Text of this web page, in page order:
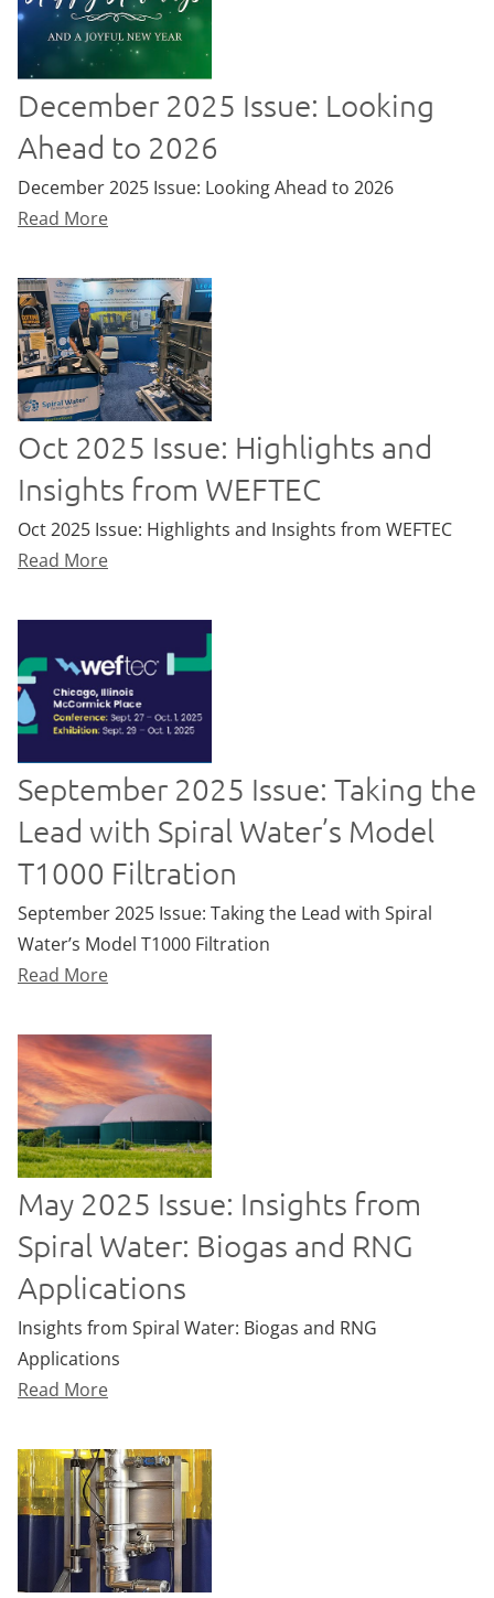
December 2025 Issue: Looking
Ahead to 2026
December 2025 Issue: Looking Ahead to 2026
Read More
Oct 2025 Issue: Highlights and
Insights from WEFTEC
Oct 2025 Issue: Highlights and Insights from WEFTEC
Read More
September 2025 Issue: Taking the
Lead with Spiral Water’s Model
T1000 Filtration
September 2025 Issue: Taking the Lead with Spiral
Water’s Model T1000 Filtration
Read More
May 2025 Issue: Insights from
Spiral Water: Biogas and RNG
Applications
Insights from Spiral Water: Biogas and RNG
Applications
Read More